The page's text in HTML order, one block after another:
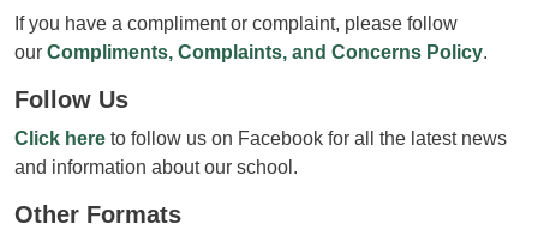
If you have a compliment or complaint, please follow
our Compliments, Complaints, and Concerns Policy.
Follow Us
Click here to follow us on Facebook for all the latest news
and information about our school.
Other Formats